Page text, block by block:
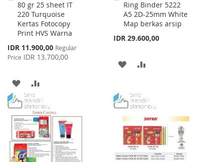
80 gr 25 sheet IT
220 Turquoise
Kertas Fotocopy
Print HVS Warna
Special
Price
IDR 11.900,00 Regular
Price IDR 13.700,00
to
Cart
ADD
TO
WISH
LIST
TO
COMPARE
Ring Binder 5222
A5 2D-25mm White
Map berkas arsip
IDR 29.600,00
to
Cart
ADD
WISH
LIST
COMPARE